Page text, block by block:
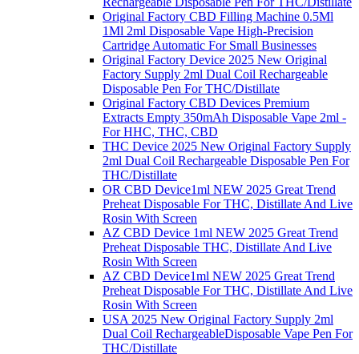
Original Factory CBD Filling Machine 0.5Ml
1Ml 2ml Disposable Vape High-Precision
Cartridge Automatic For Small Businesses
Original Factory Device 2025 New Original
Factory Supply 2ml Dual Coil Rechargeable
Disposable Pen For THC/Distillate
Original Factory CBD Devices Premium
Extracts Empty 350mAh Disposable Vape 2ml -
For HHC, THC, CBD
THC Device 2025 New Original Factory Supply
2ml Dual Coil Rechargeable Disposable Pen For
THC/Distillate
OR CBD Device1ml NEW 2025 Great Trend
Preheat Disposable For THC, Distillate And Live
Rosin With Screen
AZ CBD Device 1ml NEW 2025 Great Trend
Preheat Disposable THC, Distillate And Live
Rosin With Screen
AZ CBD Device1ml NEW 2025 Great Trend
Preheat Disposable For THC, Distillate And Live
Rosin With Screen
USA 2025 New Original Factory Supply 2ml
Dual Coil RechargeableDisposable Vape Pen For
THC/Distillate